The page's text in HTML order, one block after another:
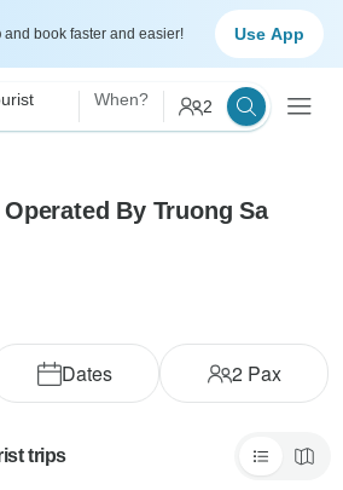
and book faster and easier! Use App
When? 2
By Truong Sa
Dates 2Pax
trips